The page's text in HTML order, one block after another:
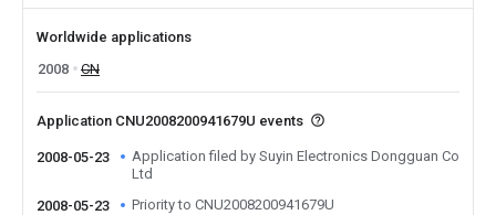
Worldwide applications
2008
CN
Application CNU2008200941679U events
2008-05-23
Application filed by Suyin Electronics Dongguan Co
Ltd
2008-05-23
Priority to CNU2008200941679U